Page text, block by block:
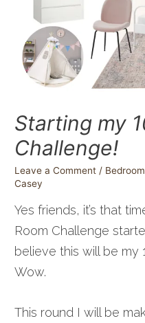
Starting my
Challenge!
Leave a Comment /
Casey
Yes friends, it’s that
Room Challenge
believe this will be my
Wow.
This round I will be